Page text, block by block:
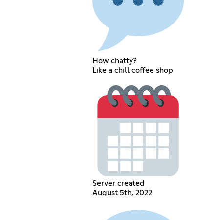
How chatty?
Like a chill coffee shop
Server created
August 5th, 2022